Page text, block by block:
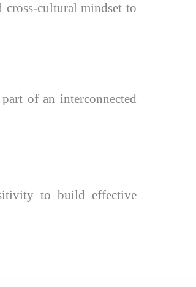
cultural mindset to
of an interconnected
to build effective